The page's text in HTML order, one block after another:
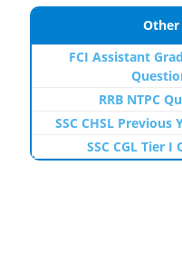
Other
FCI Assistant
RRB NTPC
SSC CHSL
SSC CGL Tier